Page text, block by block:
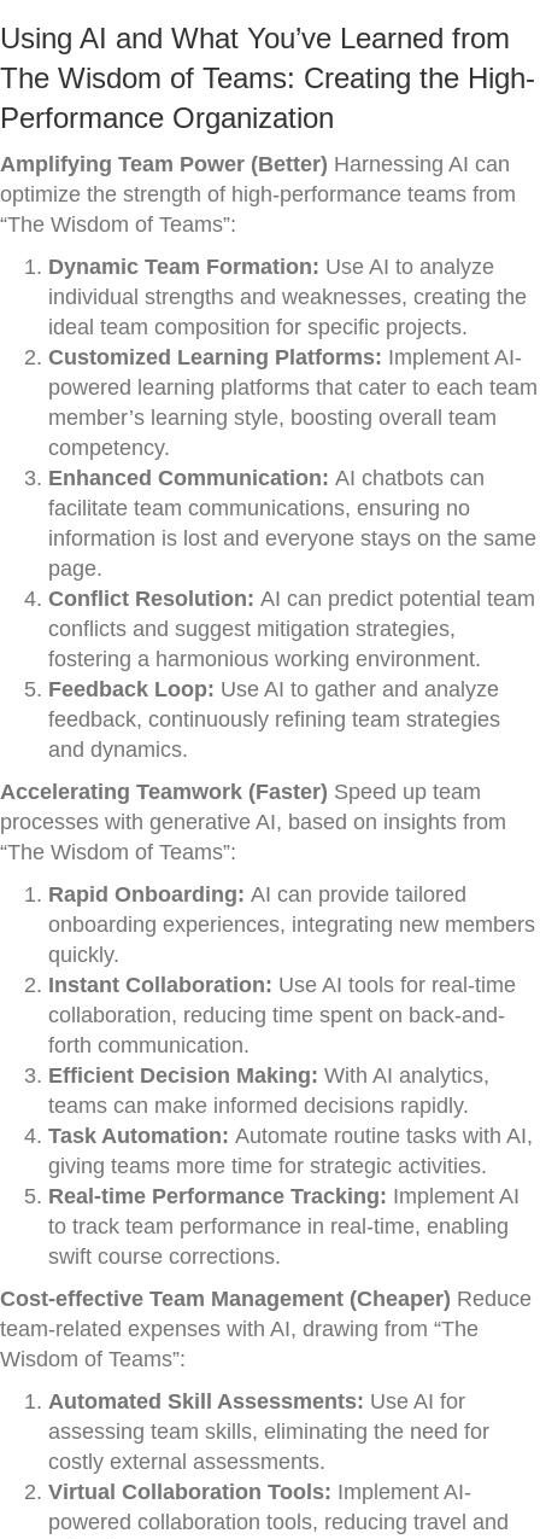
Using AI and What You’ve Learned from
The Wisdom of Teams: Creating the High-
Performance Organization
Amplifying Team Power (Better) Harnessing AI can
optimize the strength of high-performance teams from
“The Wisdom of Teams”:
Dynamic Team Formation: Use AI to analyze
individual strengths and weaknesses, creating the
ideal team composition for specific projects.
Customized Learning Platforms: Implement AI-
powered learning platforms that cater to each team
member’s learning style, boosting overall team
competency.
Enhanced Communication: AI chatbots can
facilitate team communications, ensuring no
information is lost and everyone stays on the same
page.
Conflict Resolution: AI can predict potential team
conflicts and suggest mitigation strategies,
fostering a harmonious working environment.
Feedback Loop: Use AI to gather and analyze
feedback, continuously refining team strategies
and dynamics.
Accelerating Teamwork (Faster) Speed up team
processes with generative AI, based on insights from
“The Wisdom of Teams”:
Rapid Onboarding: AI can provide tailored
onboarding experiences, integrating new members
quickly.
Instant Collaboration: Use AI tools for real-time
collaboration, reducing time spent on back-and-
forth communication.
Efficient Decision Making: With AI analytics,
teams can make informed decisions rapidly.
Task Automation: Automate routine tasks with AI,
giving teams more time for strategic activities.
Real-time Performance Tracking: Implement AI
to track team performance in real-time, enabling
swift course corrections.
Cost-effective Team Management (Cheaper) Reduce
team-related expenses with AI, drawing from “The
Wisdom of Teams”:
Automated Skill Assessments: Use AI for
assessing team skills, eliminating the need for
costly external assessments.
Virtual Collaboration Tools: Implement AI-
powered collaboration tools, reducing travel and